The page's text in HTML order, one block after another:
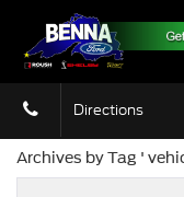
Directions
Archives by Tag '